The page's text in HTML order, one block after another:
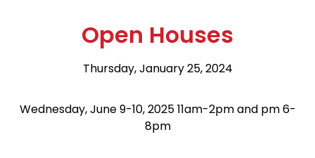
Open Houses
Thursday, January 25, 2024
Wednesday, June 9-10, 2025 11am-2pm and pm 6-
8pm